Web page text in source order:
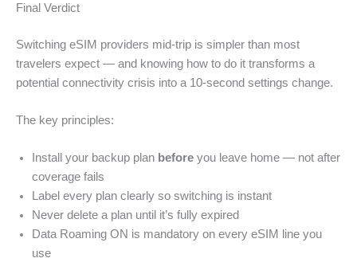
Final Verdict
Switching eSIM providers mid-trip is simpler than most
travelers expect — and knowing how to do it transforms a
potential connectivity crisis into a 10-second settings change.
The key principles:
Install your backup plan before you leave home — not after
coverage fails
Label every plan clearly so switching is instant
Never delete a plan until it’s fully expired
Data Roaming ON is mandatory on every eSIM line you
use